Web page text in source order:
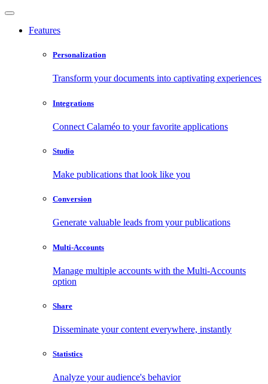
Features
Personalization
Transform your documents into captivating experiences
Integrations
Connect Calaméo to your favorite applications
Studio
Make publications that look like you
Conversion
Generate valuable leads from your publications
Multi-Accounts
Manage multiple accounts with the Multi-Accounts
option
Share
Disseminate your content everywhere, instantly
Statistics
Analyze your audience's behavior